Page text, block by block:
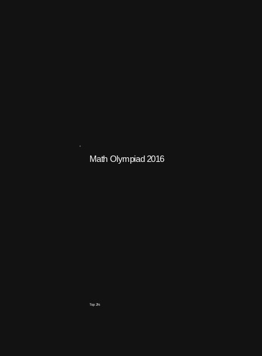
Math Olympiad 2016
Top 2%